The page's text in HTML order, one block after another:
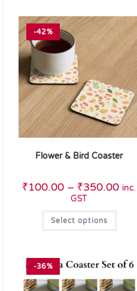
-42%
Flower & Bird Coaster
₹100.00 – ₹350.00 inc.
GST
Select options
-36%